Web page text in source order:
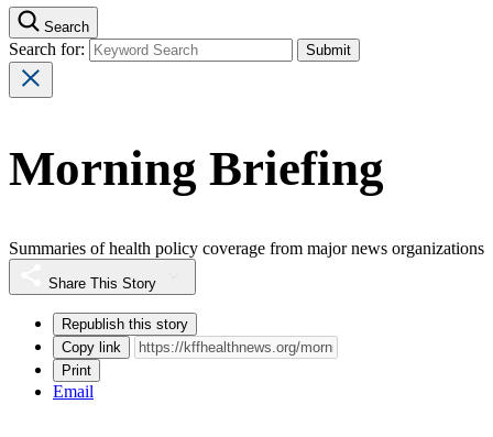
Search
Search for:
Morning Briefing
Summaries of health policy coverage from major news organizations
Share This Story
Republish this story
Copy link
Print
Email